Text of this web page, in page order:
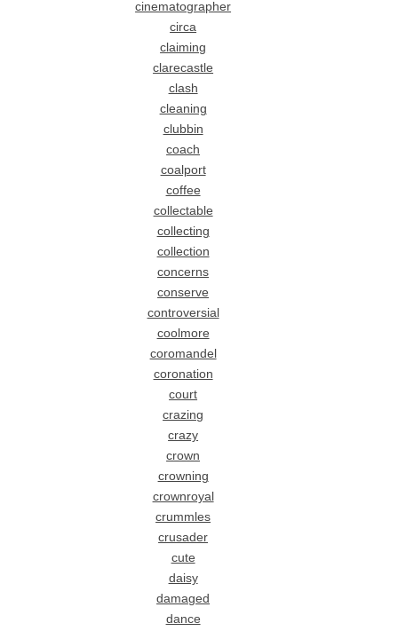
cinematographer
circa
claiming
clarecastle
clash
cleaning
clubbin
coach
coalport
coffee
collectable
collecting
collection
concerns
conserve
controversial
coolmore
coromandel
coronation
court
crazing
crazy
crown
crowning
crownroyal
crummles
crusader
cute
daisy
damaged
dance